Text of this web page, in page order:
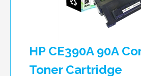
HP CE390A 90A
Toner Cartridge